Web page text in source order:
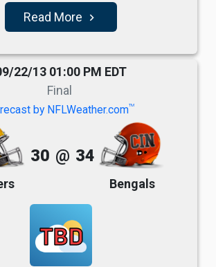
Read More navigate_next
22/13 01:00 PM EDT
Final
by NFLWeather.comTM
30 @ 34
Bengals
TBD